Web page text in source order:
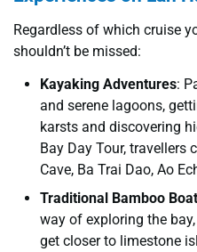
Regardless of which cruise
shouldn’t be missed:
Kayaking Adventures:
and serene lagoons,
karsts and discovering
Bay Day Tour, travellers
Cave, Ba Trai Dao, Ao
Traditional Bamboo
way of exploring the
get closer to limestone